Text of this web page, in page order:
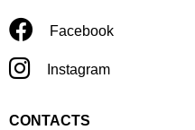
Facebook
Instagram
CONTACTS